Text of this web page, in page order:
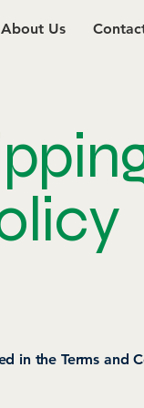
About Us
in the Terms and